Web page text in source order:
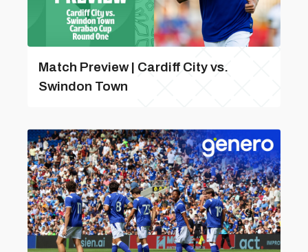
Match Preview | Cardiff City vs.
Swindon Town